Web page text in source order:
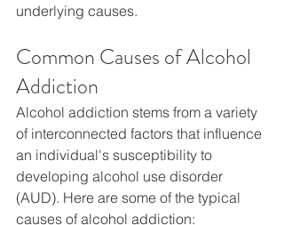
underlying causes.
Common Causes of Alcohol
Addiction
Alcohol addiction stems from a variety
of interconnected factors that influence
an individual's susceptibility to
developing alcohol use disorder
(AUD). Here are some of the typical
causes of alcohol addiction: